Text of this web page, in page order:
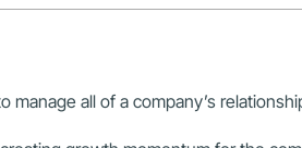
all of a company’s